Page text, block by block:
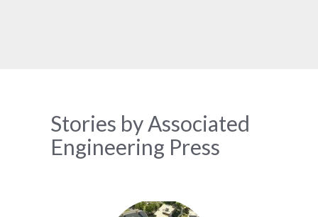
News
Archive
Stories by Associated
Engineering Press